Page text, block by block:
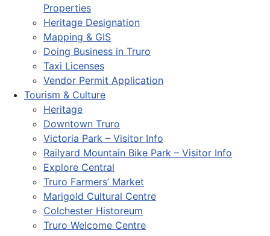
Properties
Heritage Designation
Mapping & GIS
Doing Business in Truro
Taxi Licenses
Vendor Permit Application
Tourism & Culture
Heritage
Downtown Truro
Victoria Park – Visitor Info
Railyard Mountain Bike Park – Visitor Info
Explore Central
Truro Farmers’ Market
Marigold Cultural Centre
Colchester Historeum
Truro Welcome Centre